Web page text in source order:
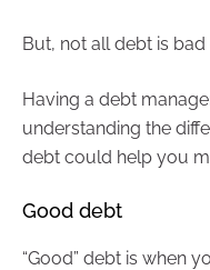
But, not all debt is bad
Having a debt
understanding the
debt could help you
Good debt
“Good” debt is when